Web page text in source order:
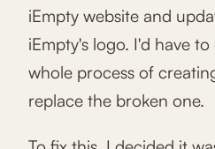
iEmpty website and
iEmpty's logo. I'd have
whole process of
replace the broken one.